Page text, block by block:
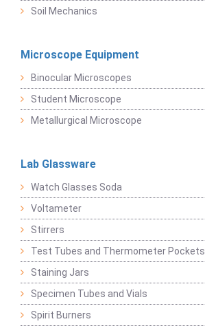
Soil Mechanics
Microscope Equipment
Binocular Microscopes
Student Microscope
Metallurgical Microscope
Lab Glassware
Watch Glasses Soda
Voltameter
Stirrers
Test Tubes and Thermometer Pockets
Staining Jars
Specimen Tubes and Vials
Spirit Burners